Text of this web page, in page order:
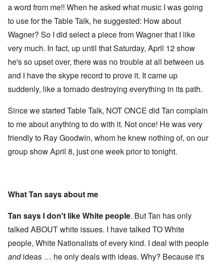
a word from me!! When he asked what music I was going
to use for the Table Talk, he suggested: How about
Wagner? So I did select a piece from Wagner that I like
very much. In fact, up until that Saturday, April 12 show
he's so upset over, there was no trouble at all between us
and I have the skype record to prove it. It came up
suddenly, like a tornado destroying everything in its path.
Since we started Table Talk, NOT ONCE did Tan complain
to me about anything to do with it. Not once! He was very
friendly to Ray Goodwin, whom he knew nothing of, on our
group show April 8, just one week prior to tonight.
What Tan says about me
Tan says I don't like White people. But Tan has only
talked ABOUT white issues. I have talked TO White
people, White Nationalists of every kind. I deal with people
andideas … he only deals with ideas. Why? Because it's